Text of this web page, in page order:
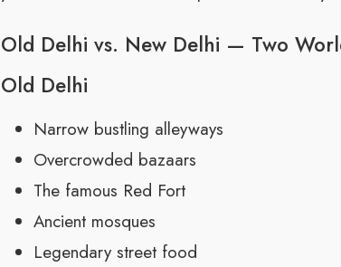
Old Delhi vs. New Delhi — Two
Old Delhi
Narrow bustling alleyways
Overcrowded bazaars
The famous Red Fort
Ancient mosques
Legendary street food